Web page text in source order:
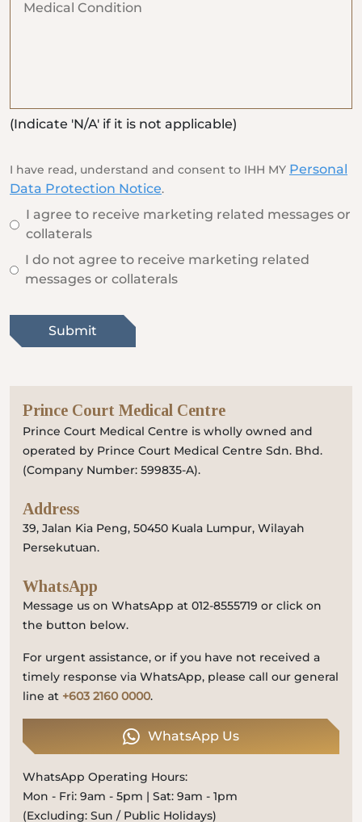
Prince Court Medical Centre
Prince Court Medical Centre is wholly owned and
operated by Prince Court Medical Centre Sdn. Bhd.
(Company Number: 599835-A).
Address
39, Jalan Kia Peng, 50450 Kuala Lumpur, Wilayah
Persekutuan.
WhatsApp
Message us on WhatsApp at 012-8555719 or click on
the button below.
For urgent assistance, or if you have not received a
timely response via WhatsApp, please call our general
line at +603 2160 0000.
WhatsApp Us
WhatsApp Operating Hours:
Mon - Fri: 9am - 5pm | Sat: 9am - 1pm
(Excluding: Sun / Public Holidays)
(Indicate 'N/A' if it is not applicable)
I have read, understand and consent to IHH MY Personal
Data Protection Notice.
I agree to receive marketing related messages or
collaterals
I do not agree to receive marketing related
messages or collaterals
Submit